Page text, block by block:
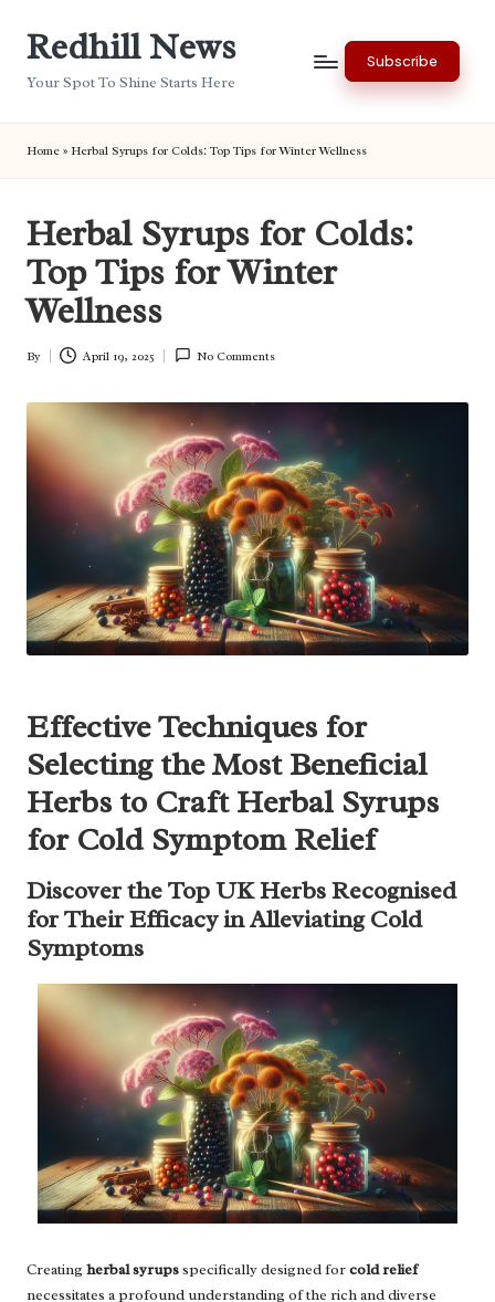
Redhill News
Your Spot To Shine Starts Here
Subscribe
Home » Herbal Syrups for Colds: Top Tips for Winter Wellness
Herbal Syrups for Colds:
Top Tips for Winter
Wellness
Posted
By April 19, 2025 No Comments
Effective Techniques for
Selecting the Most Beneficial
Herbs to Craft Herbal Syrups
for Cold Symptom Relief
Discover the Top UK Herbs Recognised
for Their Efficacy in Alleviating Cold
Symptoms
Creating herbal syrupsspecifically designed forcold relief
necessitates a profound understanding of the rich and diverse